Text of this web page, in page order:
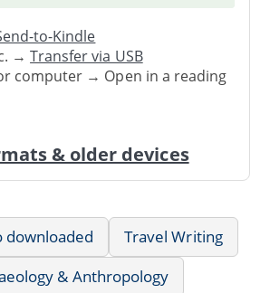
to-Kindle
→Transfer via USB
computer → Open in a reading
& older devices
downloaded
Travel Writing
& Anthropology